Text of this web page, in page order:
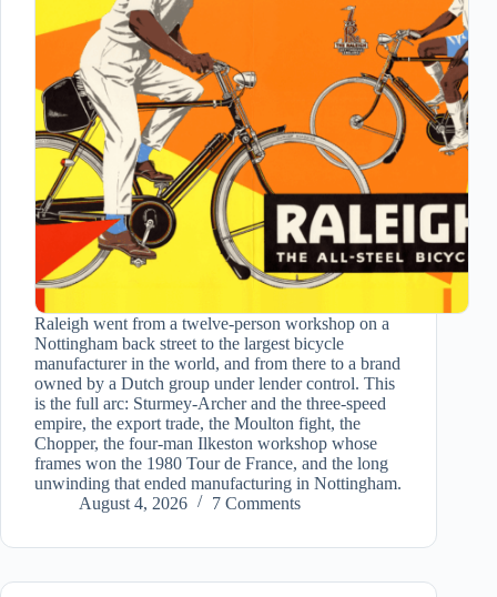
Raleigh went from a twelve-person workshop on a
Nottingham back street to the largest bicycle
manufacturer in the world, and from there to a brand
owned by a Dutch group under lender control. This
is the full arc: Sturmey-Archer and the three-speed
empire, the export trade, the Moulton fight, the
Chopper, the four-man Ilkeston workshop whose
frames won the 1980 Tour de France, and the long
unwinding that ended manufacturing in Nottingham.
August 4, 2026
7 Comments